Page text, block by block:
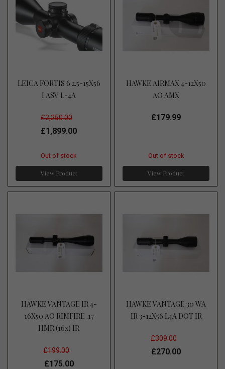
LEICA FORTIS 6 2.5-15X56
I ASV L-4A
£2,250.00
£1,899.00
Out of stock
View Product
HAWKE AIRMAX 4-12X50
AO AMX
£179.99
Out of stock
View Product
HAWKE VANTAGE IR 4-
16X50 AO RIMFIRE .17
HMR (16x) IR
£199.00
£175.00
HAWKE VANTAGE 30 WA
IR 3-12X56 L4A DOT IR
£309.00
£270.00